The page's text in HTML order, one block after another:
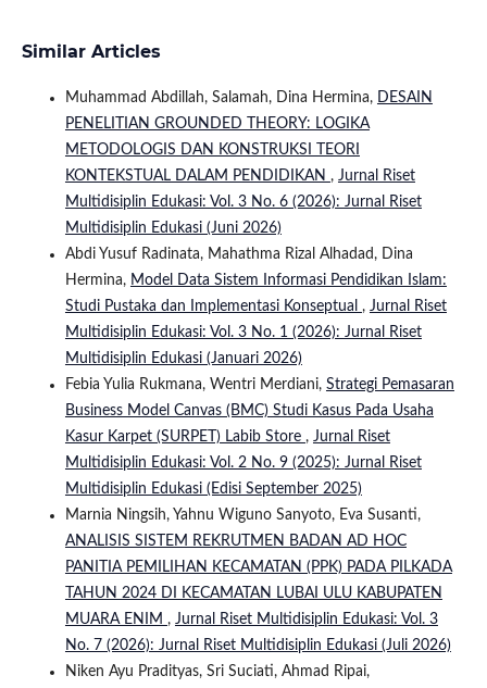
Similar Articles
Muhammad Abdillah, Salamah, Dina Hermina,
DESAIN
PENELITIAN GROUNDED THEORY: LOGIKA
METODOLOGIS DAN KONSTRUKSI TEORI
KONTEKSTUAL DALAM PENDIDIKAN , Jurnal Riset
Multidisiplin Edukasi: Vol. 3 No. 6 (2026): Jurnal Riset
Multidisiplin Edukasi (Juni 2026)
Abdi Yusuf Radinata, Mahathma Rizal Alhadad, Dina
Hermina, Model Data Sistem Informasi Pendidikan Islam:
Studi Pustaka dan Implementasi Konseptual , Jurnal Riset
Multidisiplin Edukasi: Vol. 3 No. 1 (2026): Jurnal Riset
Multidisiplin Edukasi (Januari 2026)
Febia Yulia Rukmana, Wentri Merdiani, Strategi Pemasaran
Business Model Canvas (BMC) Studi Kasus Pada Usaha
Kasur Karpet (SURPET) Labib Store , Jurnal Riset
Multidisiplin Edukasi: Vol. 2 No. 9 (2025): Jurnal Riset
Multidisiplin Edukasi (Edisi September 2025)
Marnia Ningsih, Yahnu Wiguno Sanyoto, Eva Susanti,
ANALISIS SISTEM REKRUTMEN BADAN AD HOC
PANITIA PEMILIHAN KECAMATAN (PPK) PADA PILKADA
TAHUN 2024 DI KECAMATAN LUBAI ULU KABUPATEN
MUARA ENIM , Jurnal Riset Multidisiplin Edukasi: Vol. 3
No. 7 (2026): Jurnal Riset Multidisiplin Edukasi (Juli 2026)
Niken Ayu Pradityas, Sri Suciati, Ahmad Ripai,